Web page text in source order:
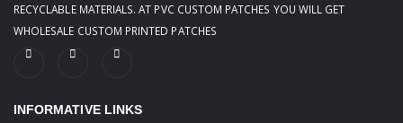
RECYCLABLE MATERIALS. AT PVC CUSTOM PATCHES YOU WILL GET
WHOLESALE CUSTOM PRINTED PATCHES
INFORMATIVE LINKS